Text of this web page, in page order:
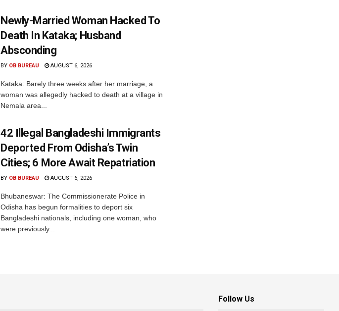
Newly-Married Woman Hacked To
Death In Kataka; Husband
Absconding
BY OB BUREAU AUGUST 6, 2026
Kataka: Barely three weeks after her marriage, a
woman was allegedly hacked to death at a village in
Nemala area...
42 Illegal Bangladeshi Immigrants
Deported From Odisha’s Twin
Cities; 6 More Await Repatriation
BY OB BUREAU AUGUST 6, 2026
Bhubaneswar: The Commissionerate Police in
Odisha has begun formalities to deport six
Bangladeshi nationals, including one woman, who
were previously...
Follow Us